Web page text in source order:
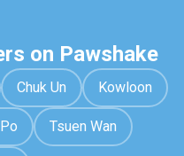
on Pawshake
Chuk Un Kowloon
Tsuen Wan